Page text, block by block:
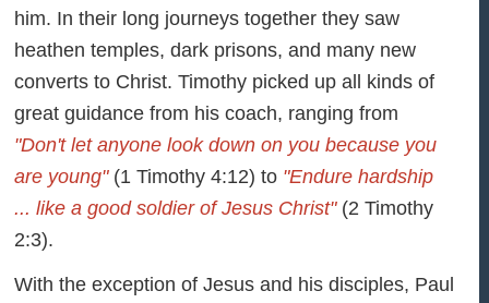
him. In their long journeys together they saw
heathen temples, dark prisons, and many new
converts to Christ. Timothy picked up all kinds of
great guidance from his coach, ranging from
"Don't let anyone look down on you because you
are young"(1 Timothy 4:12) to "Endure hardship
... like a good soldier of Jesus Christ"(2 Timothy
2:3).
With the exception of Jesus and his disciples, Paul